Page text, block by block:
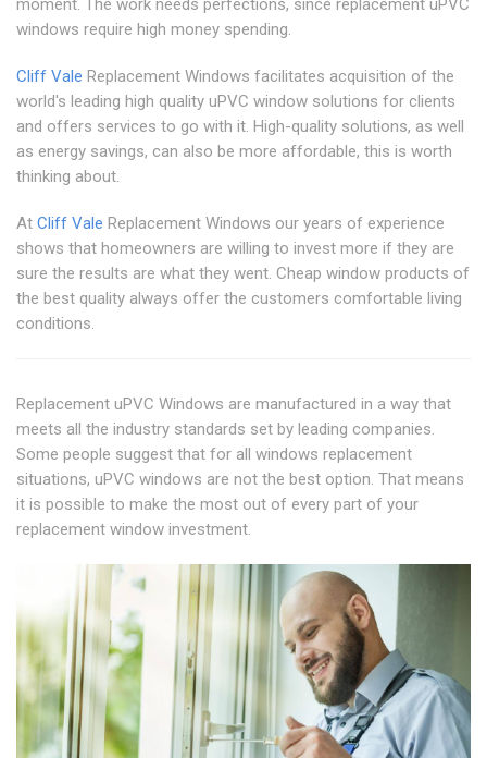
moment. The work needs perfections, since replacement uPVC
windows require high money spending.
Cliff Vale Replacement Windows facilitates acquisition of the
world's leading high quality uPVC window solutions for clients
and offers services to go with it. High-quality solutions, as well
as energy savings, can also be more affordable, this is worth
thinking about.
At Cliff Vale Replacement Windows our years of experience
shows that homeowners are willing to invest more if they are
sure the results are what they went. Cheap window products of
the best quality always offer the customers comfortable living
conditions.
Replacement uPVC Windows are manufactured in a way that
meets all the industry standards set by leading companies.
Some people suggest that for all windows replacement
situations, uPVC windows are not the best option. That means
it is possible to make the most out of every part of your
replacement window investment.